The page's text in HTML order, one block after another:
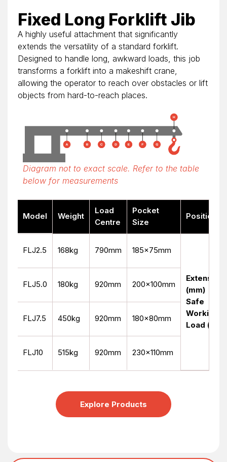
Fixed Long Forklift Jib
A highly useful attachment that significantly
extends the versatility of a standard forklift.
Designed to handle long, awkward loads, this job
transforms a forklift into a makeshift crane,
allowing the operator to reach over obstacles or lift
objects from hard-to-reach places.
Diagram not to exact scale. Refer to the table
below for measurements
Model Weight
Load
Centre
Pocket
Size
Position
FLJ2.5 168kg 790mm 185x75mm
Extension
(mm)
Safe
Working
Load (kg)
FLJ5.0 180kg 920mm 200x100mm
FLJ7.5 450kg 920mm 180x80mm
FLJ10 515kg 920mm 230x110mm
Explore Products